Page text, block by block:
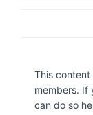
This content
members. If
can do so